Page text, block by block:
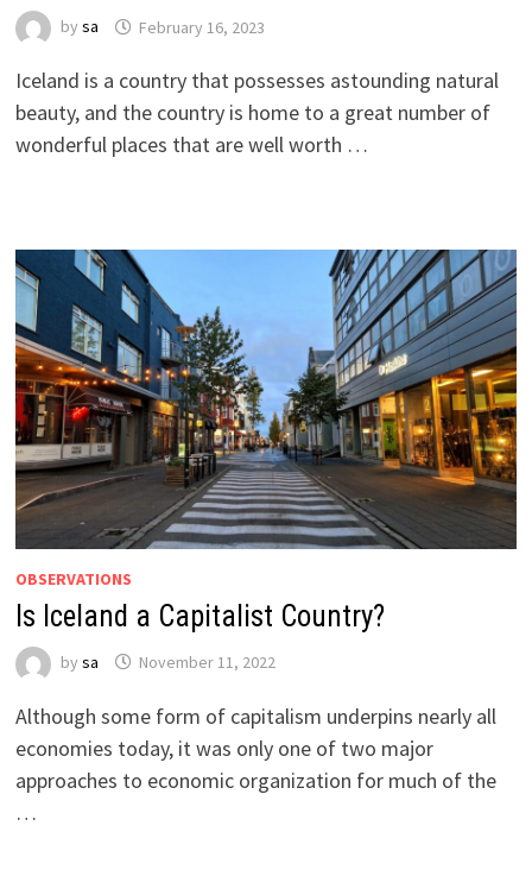
by sa February 16, 2023
Iceland is a country that possesses astounding natural
beauty, and the country is home to a great number of
wonderful places that are well worth …
OBSERVATIONS
Is Iceland a Capitalist Country?
by sa November 11, 2022
Although some form of capitalism underpins nearly all
economies today, it was only one of two major
approaches to economic organization for much of the
…